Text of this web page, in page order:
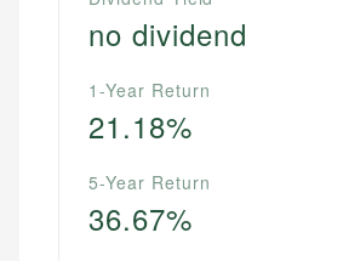
no dividend
1-Year Return
21.18%
5-Year Return
36.67%